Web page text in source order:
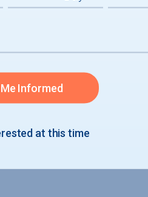
Informed
at this time